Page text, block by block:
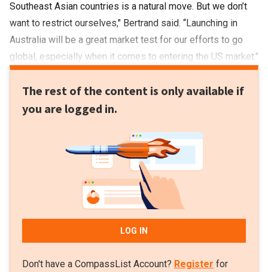
Southeast Asian countries is a natural move. But we don’t
want to restrict ourselves," Bertrand said. “Launching in
Australia will be a great market test for our efforts to go
global, especially when it comes to entering the US market."
The rest of the content is only available if
you are logged in.
LOG IN
Don't have a CompassList Account? Register for